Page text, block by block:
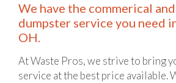
We have the commerical
dumpster service you need
OH.
At Waste Pros, we strive to bring
service at the best price available.